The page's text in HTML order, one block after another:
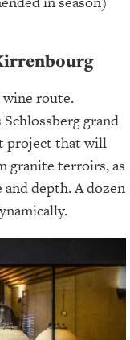
wine route.
grand
project that will
granite terroirs, as
depth. A dozen